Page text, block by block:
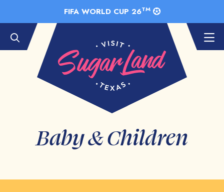
FIFA WORLD CUP 26TM
Baby & Children